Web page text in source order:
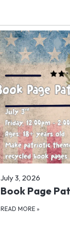
July 3, 2026
Book Page
READ MORE »